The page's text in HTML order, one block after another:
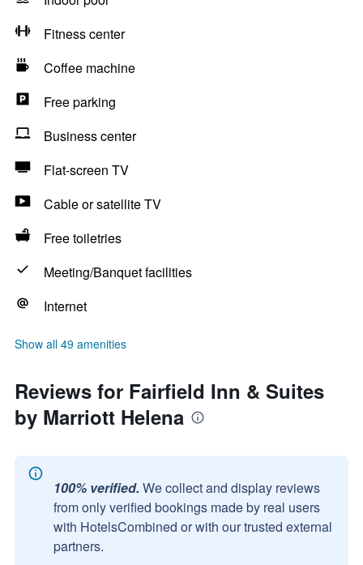
Fitness center
Coffee machine
Free parking
Business center
Flat-screen TV
Cable or satellite TV
Free toiletries
Meeting/Banquet facilities
Internet
Show all 49 amenities
Reviews for Fairfield Inn & Suites
by Marriott Helena
100% verified. We collect and display reviews
from only verified bookings made by real users
with HotelsCombined or with our trusted external
partners.